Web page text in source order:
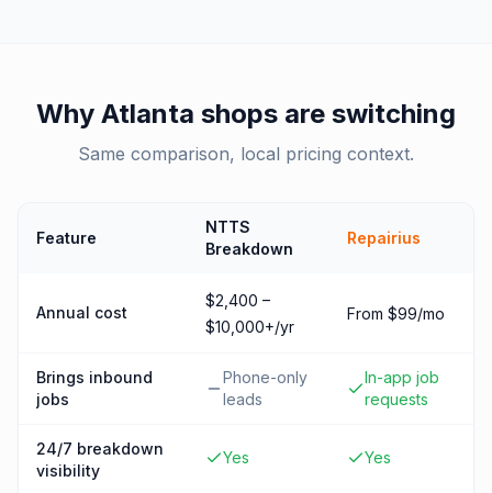
Why Atlanta shops are switching
Same comparison, local pricing context.
Feature
NTTS
Breakdown
Repairius
Annual cost
$2,400 –
$10,000+/yr
From $99/mo
Brings inbound
jobs
Phone-only
leads
In-app job
requests
24/7 breakdown
visibility
Yes Yes